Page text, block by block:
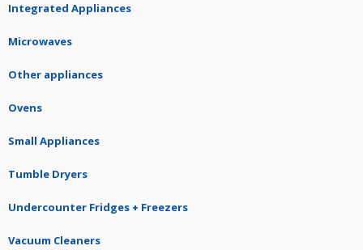
Integrated Appliances
Microwaves
Other appliances
Ovens
Small Appliances
Tumble Dryers
Undercounter Fridges + Freezers
Vacuum Cleaners